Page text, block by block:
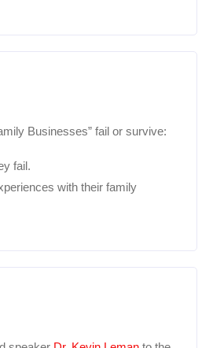
Businesses” fail or survive:
fail.
with their family